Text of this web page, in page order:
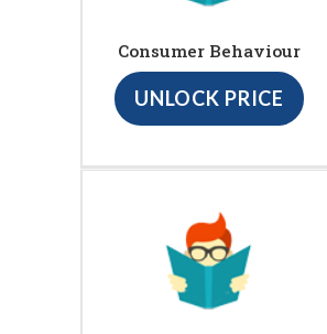
Consumer Behaviour
UNLOCK PRICE